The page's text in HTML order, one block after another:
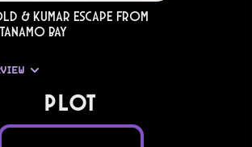
& Kumar Escape from
Bay
PLOT